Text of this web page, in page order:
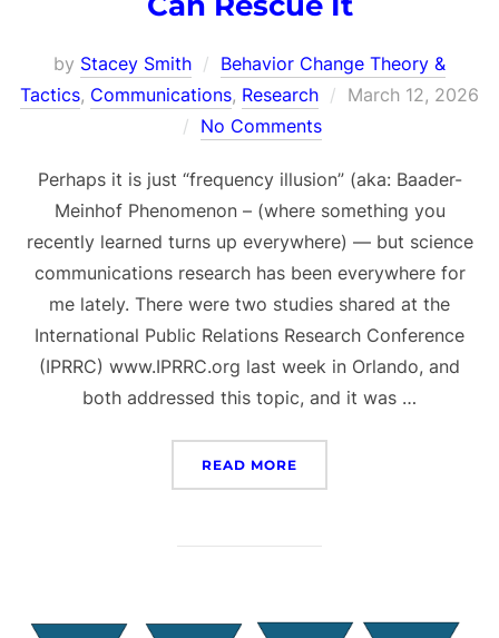
by Stacey Smith
Behavior Change Theory &
Tactics, Communications, Research
Posted
March 12, 2026
No Comments
Perhaps it is just “frequency illusion” (aka: Baader-
Meinhof Phenomenon – (where something you
recently learned turns up everywhere) — but science
communications research has been everywhere for
me lately. There were two studies shared at the
International Public Relations Research Conference
(IPRRC) www.IPRRC.org last week in Orlando, and
both addressed this topic, and it was …
READ MORE